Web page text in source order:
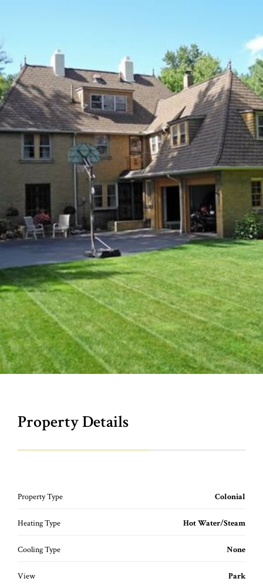
Property Details
Property Type Colonial
Heating Type Hot Water/Steam
Cooling Type None
View Park